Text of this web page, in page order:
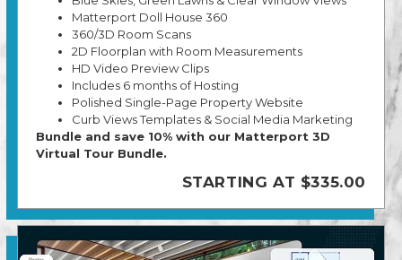
Matterport Doll House 360
360/3D Room Scans
2D Floorplan with Room Measurements
HD Video Preview Clips
Includes 6 months of Hosting
Polished Single-Page Property Website
Curb Views Templates & Social Media Marketing
Bundle and save 10% with our Matterport 3D
Virtual Tour Bundle.
STARTING AT $335.00